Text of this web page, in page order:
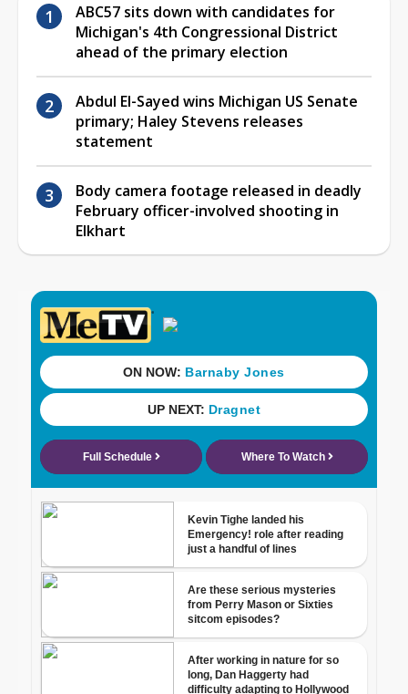
ABC57 sits down with candidates for
Michigan's 4th Congressional District
ahead of the primary election
Abdul El-Sayed wins Michigan US Senate
primary; Haley Stevens releases
statement
Body camera footage released in deadly
February officer-involved shooting in
Elkhart